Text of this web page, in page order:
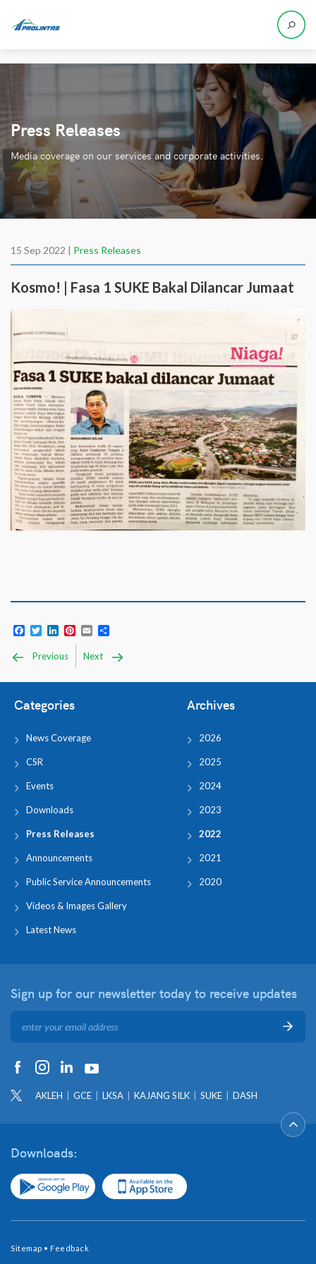
Press Releases
Media coverage on our services and corporate activities.
15 Sep 2022 | Press Releases
Kosmo! | Fasa 1 SUKE Bakal Dilancar Jumaat
Facebook
TwitterLinkedInPinterest
Email
Previous Next
Categories
News Coverage
CSR
Events
Downloads
Press Releases
Announcements
Public Service Announcements
Videos & Images Gallery
Latest News
Archives
2026
2025
2024
2023
2022
2021
2020
Sign up for our newsletter today to receive updates
AKLEH GCE LKSA KAJANG SILK SUKE DASH
Downloads:
Sitemap • Feedback